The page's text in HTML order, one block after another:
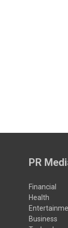
PR
Financial
Health
Business